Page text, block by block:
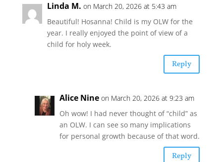
Linda M. on March 20, 2026 at 5:43 am
Beautiful! Hosanna! Child is my OLW for the
year. I really enjoyed the point of view of a
child for holy week.
Reply
Alice Nine on March 20, 2026 at 9:23 am
Oh wow! I had never thought of “child” as
an OLW. I can see so many implications
for personal growth because of that word.
Reply